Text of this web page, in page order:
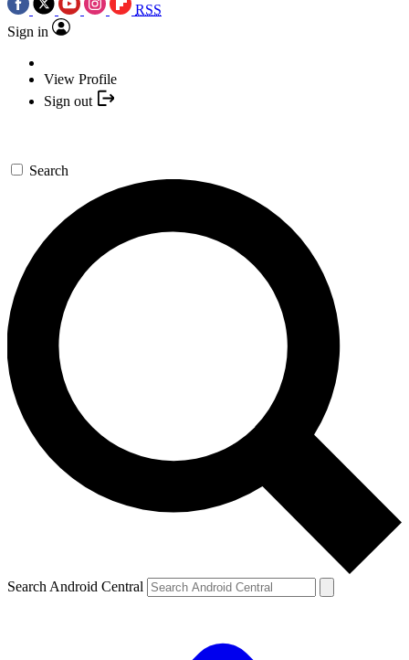
RSS
Sign in
View Profile
Sign out
Search
Search Android Central